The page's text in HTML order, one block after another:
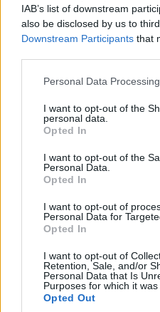
IAB’s list of downstream
also be disclosed by us to
Downstream Participants that
Please note that this website/
not limited to your visit or
grant or deny consent to
use your data for below
consent section.
Personal Data
I want to opt-out of the
personal data.
Opted In
I want to opt-out of the
Personal Data.
Opted In
I want to opt-out of
Personal Data for
Opted In
I want to opt-out of
Retention, Sale, and/or
Personal Data that Is
Purposes for which it was
Opted Out
Maciej Kuchno